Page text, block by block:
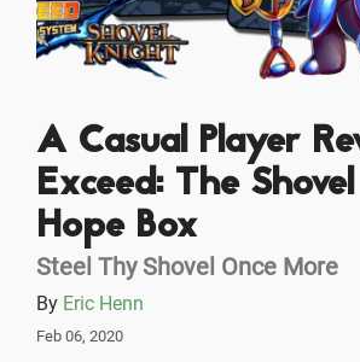
A Casual Player
Exceed: The
Hope Box
Steel Thy Shovel Once More
By Eric Henn
Feb 06, 2020